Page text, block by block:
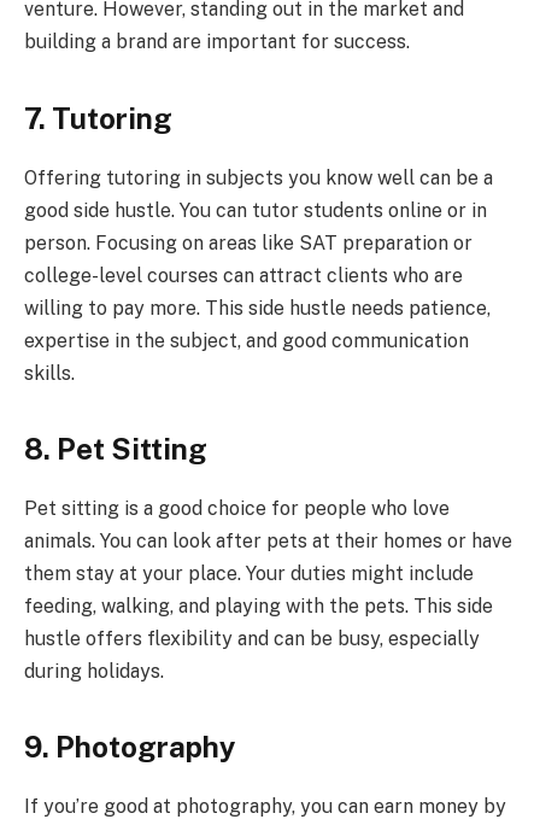
venture. However, standing out in the market and
building a brand are important for success.
7. Tutoring
Offering tutoring in subjects you know well can be a
good side hustle. You can tutor students online or in
person. Focusing on areas like SAT preparation or
college-level courses can attract clients who are
willing to pay more. This side hustle needs patience,
expertise in the subject, and good communication
skills.
8. Pet Sitting
Pet sitting is a good choice for people who love
animals. You can look after pets at their homes or have
them stay at your place. Your duties might include
feeding, walking, and playing with the pets. This side
hustle offers flexibility and can be busy, especially
during holidays.
9. Photography
If you’re good at photography, you can earn money by